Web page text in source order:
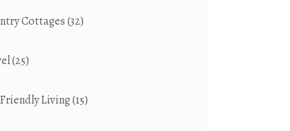
Cottages(32)
(25)
Living(15)